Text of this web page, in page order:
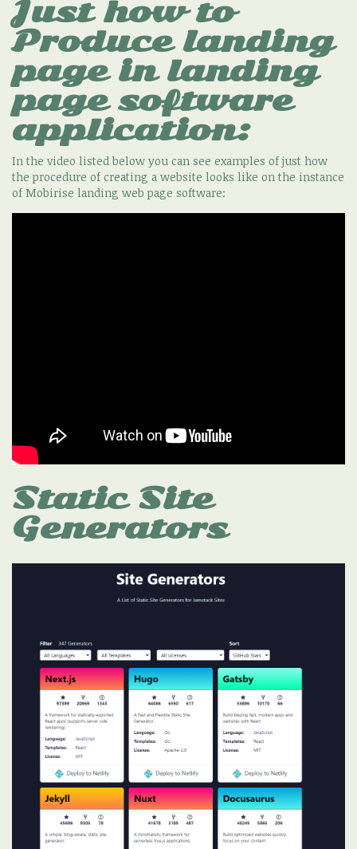
Just how to
Produce landing
page in landing
page software
application:
In the video listed below you can see examples of just how
the procedure of creating a website looks like on the instance
of Mobirise landing web page software:
Static Site
Generators